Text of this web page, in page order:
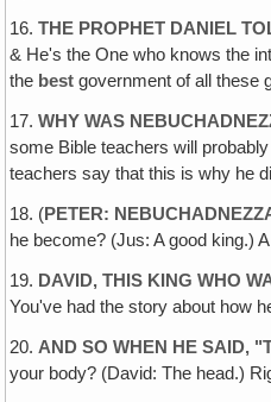
16.THE PROPHET DANIEL
& He's the One who knows the
the best government of all these
17.WHY WAS
some Bible teachers will
teachers say that this is why he
18. (PETER:
he become? (Jus: A good king.)
19. DAVID, THIS KING WHO
You've had the story about how
20. AND SO WHEN HE SAID,
your body? (David: The head.)